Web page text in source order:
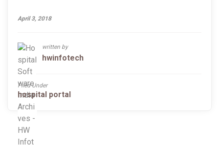
April 3, 2018
written by
hwinfotech
Filed Under
hospital portal